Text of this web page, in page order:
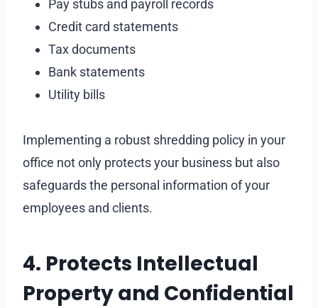
Pay stubs and payroll records
Credit card statements
Tax documents
Bank statements
Utility bills
Implementing a robust shredding policy in your
office not only protects your business but also
safeguards the personal information of your
employees and clients.
4. Protects Intellectual
Property and Confidential